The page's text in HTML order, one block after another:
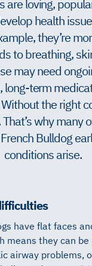
are loving,
health
they’re
to breathing,
may need
long-term
the right
why many
Bulldog
conditions arise.
have flat faces
means they can
airway problems,